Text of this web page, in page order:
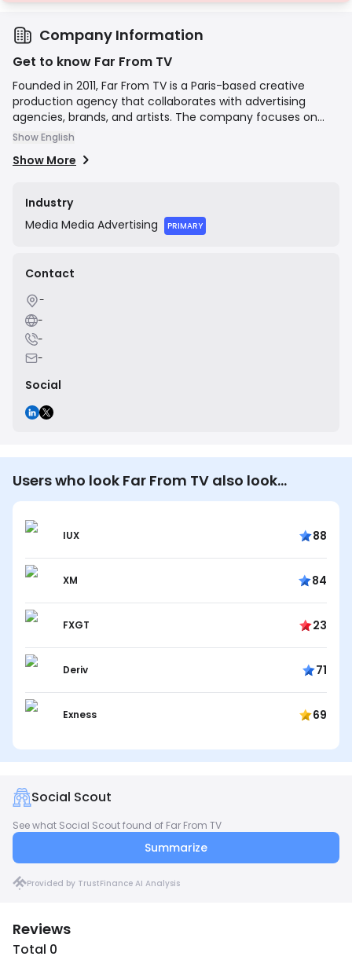
Company Information
Get to know Far From TV
Founded in 2011, Far From TV is a Paris-based creative
production agency that collaborates with advertising
agencies, brands, and artists. The company focuses on
producing high-quality visual content, including television
Their mission is to craft compelling and innovative stories,
production and direction.
Show English
Show More
Industry
Media Media Advertising PRIMARY
Contact
-
-
-
-
Social
Users who look Far From TV also look…
IUX 88
XM 84
FXGT 23
Deriv 71
Exness 69
Social Scout
See what Social Scout found of Far From TV
Summarize
Provided by TrustFinance AI Analysis
Reviews
Total 0